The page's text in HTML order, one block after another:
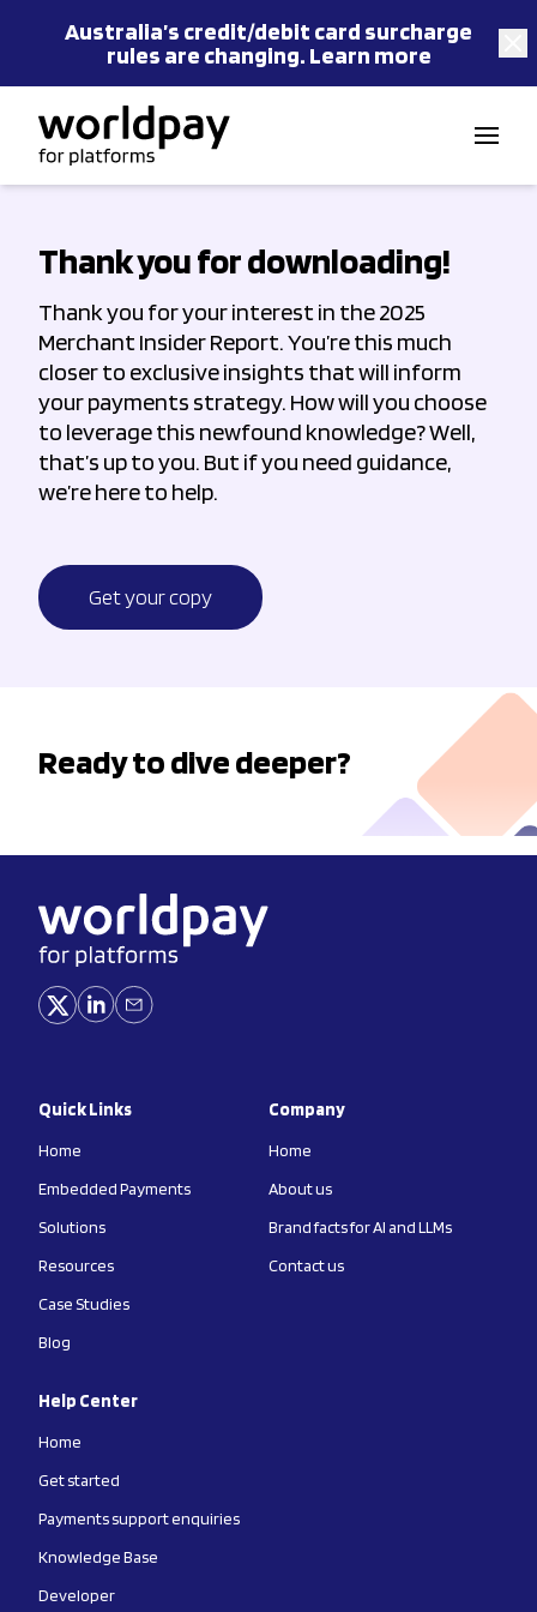
Australia’s credit/debit card surcharge
rules are changing. Learn more
Thank you for downloading!
Thank you for your interest in the 2025
Merchant Insider Report. You’re this much
closer to exclusive insights that will inform
your payments strategy. How will you choose
to leverage this newfound knowledge? Well,
that’s up to you. But if you need guidance,
we’re here to help.
Get your copy
Ready to dive deeper?
Quick Links
Home
Embedded Payments
Solutions
Resources
Case Studies
Blog
Company
Home
About us
Brand facts for AI and LLMs
Contact us
Help Center
Home
Get started
Payments support enquiries
Knowledge Base
Developer